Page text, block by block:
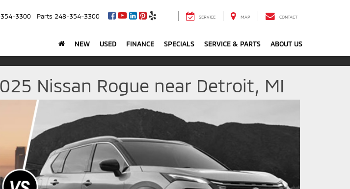
3300 Parts 248-354-3300 SERVICE MAP CONTACT
NEW USED FINANCE SPECIALS SERVICE & PARTS ABOUT US
Nissan Rogue near Detroit, MI